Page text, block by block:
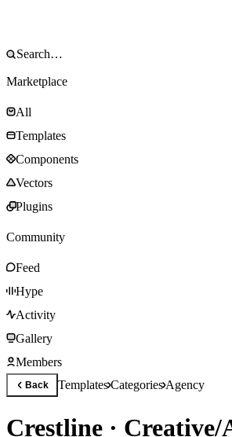
Marketplace
All
Templates
Components
Vectors
Plugins
Community
Feed
Hype
Activity
Gallery
Members
Back TemplatesCategoriesAgency
Crestline · Creative/